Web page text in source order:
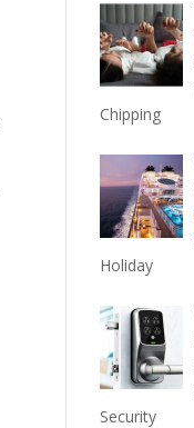
Chipping
Holiday
Security